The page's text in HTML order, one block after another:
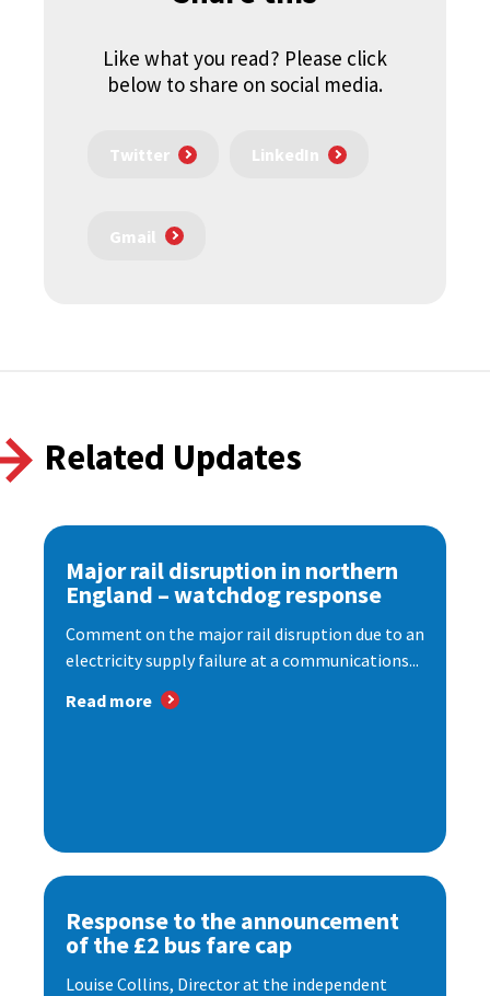
Like what you read? Please click
below to share on social media.
Twitter LinkedIn
Gmail
Related Updates
Major rail disruption in northern
England – watchdog response
Comment on the major rail disruption due to an
electricity supply failure at a communications...
Read more
Response to the announcement
of the £2 bus fare cap
Louise Collins, Director at the independent